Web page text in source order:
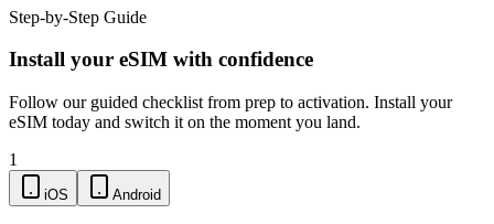
Step-by-Step Guide
Install your eSIM with confidence
Follow our guided checklist from prep to activation. Install your
eSIM today and switch it on the moment you land.
1
iOS Android